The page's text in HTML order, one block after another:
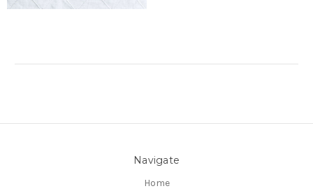
Navigate
Home